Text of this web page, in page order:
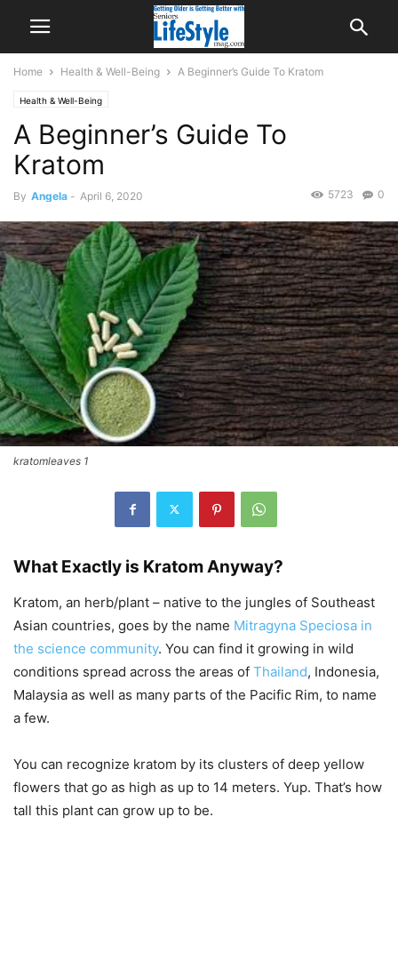
Home Health & Well-Being A Beginner’s Guide To Kratom
Health & Well-Being
A Beginner’s Guide To
Kratom
By Angela - April 6, 2020 0
5723
kratomleaves 1
What Exactly is Kratom Anyway?
Kratom, an herb/plant – native to the jungles of Southeast
Asian countries, goes by the name Mitragyna Speciosa in
the science community. You can find it growing in wild
conditions spread across the areas of Thailand, Indonesia,
Malaysia as well as many parts of the Pacific Rim, to name
a few.
You can recognize kratom by its clusters of deep yellow
flowers that go as high as up to 14 meters. Yup. That’s how
tall this plant can grow up to be.